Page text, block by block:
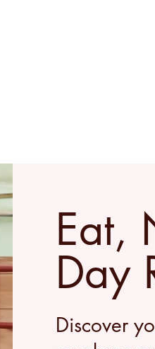
Eat,
Day
Discover